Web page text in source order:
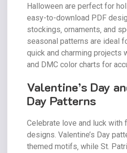
Halloween are perfect for
easy-to-download PDF
stockings‚ ornaments‚ and
seasonal patterns are ideal
quick and charming projects
and DMC color charts for
Valentine’s Day
Day Patterns
Celebrate love and luck
designs. Valentine’s Day
themed motifs‚ while St.